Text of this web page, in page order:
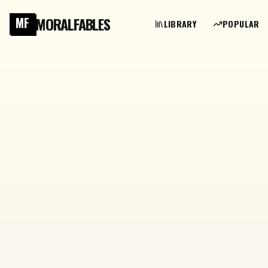
MF MORALFABLES LIBRARY POPULAR